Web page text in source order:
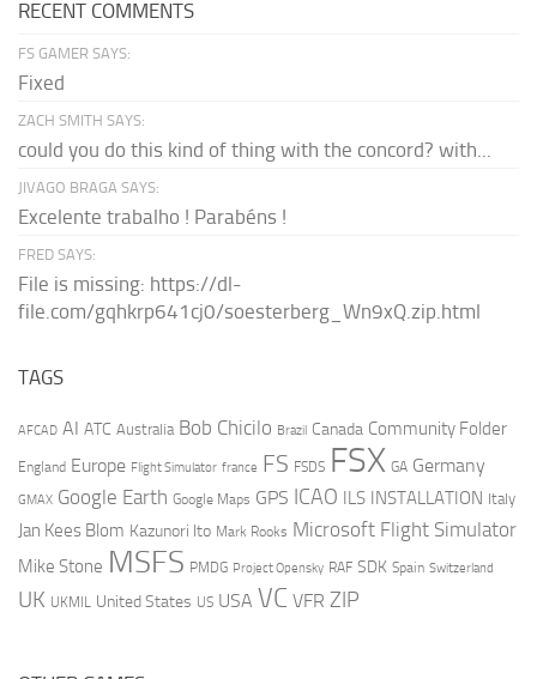
RECENT COMMENTS
FS GAMER SAYS:
Fixed
ZACH SMITH SAYS:
could you do this kind of thing with the concord? with...
JIVAGO BRAGA SAYS:
Excelente trabalho ! Parabéns !
FRED SAYS:
File is missing: https://dl-
file.com/gqhkrp641cj0/soesterberg_Wn9xQ.zip.html
TAGS
AFCAD AI ATC Australia Bob Chicilo Brazil Canada Community Folder
England Europe Flight Simulator france FS FSDS FSX GA Germany
GMAX Google Earth Google Maps GPS ICAO ILS INSTALLATION Italy
Jan Kees Blom Kazunori Ito Mark Rooks Microsoft Flight Simulator
Mike Stone MSFS PMDG Project Opensky RAF SDK Spain Switzerland
UK UKMIL United States US USA VC VFR ZIP